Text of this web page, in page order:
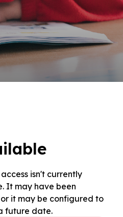
isn't currently
It may have been
it may be configured to
future date.